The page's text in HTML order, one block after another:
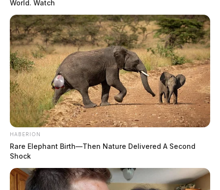
World. Watch
HABERION
Rare Elephant Birth—Then Nature Delivered A Second
Shock